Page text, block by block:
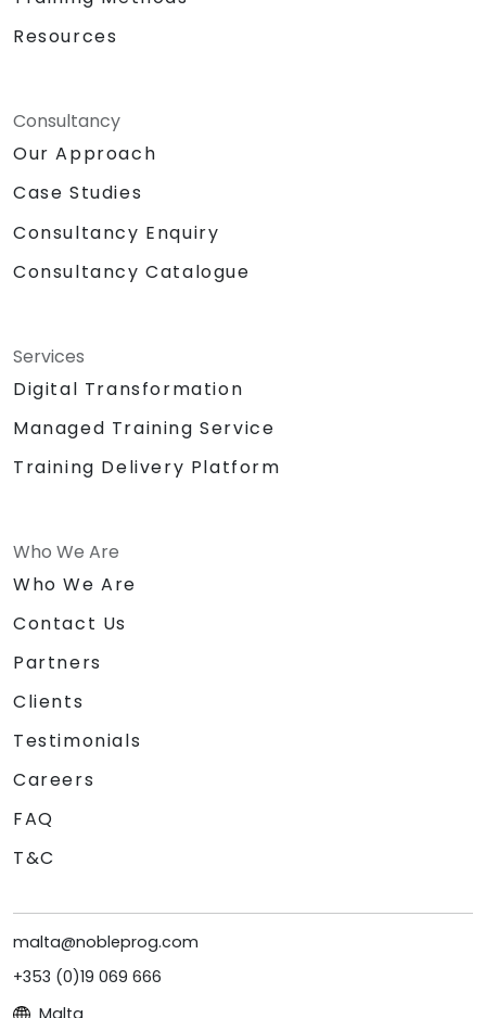
Resources
Consultancy
Our Approach
Case Studies
Consultancy Enquiry
Consultancy Catalogue
Services
Digital Transformation
Managed Training Service
Training Delivery Platform
Who We Are
Who We Are
Contact Us
Partners
Clients
Testimonials
Careers
FAQ
T&C
malta@nobleprog.com
+353 (0)19 069 666
Malta